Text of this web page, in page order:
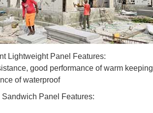
Lightweight Panel Features:
good performance of warm keeping
of waterproof
Panel Features: